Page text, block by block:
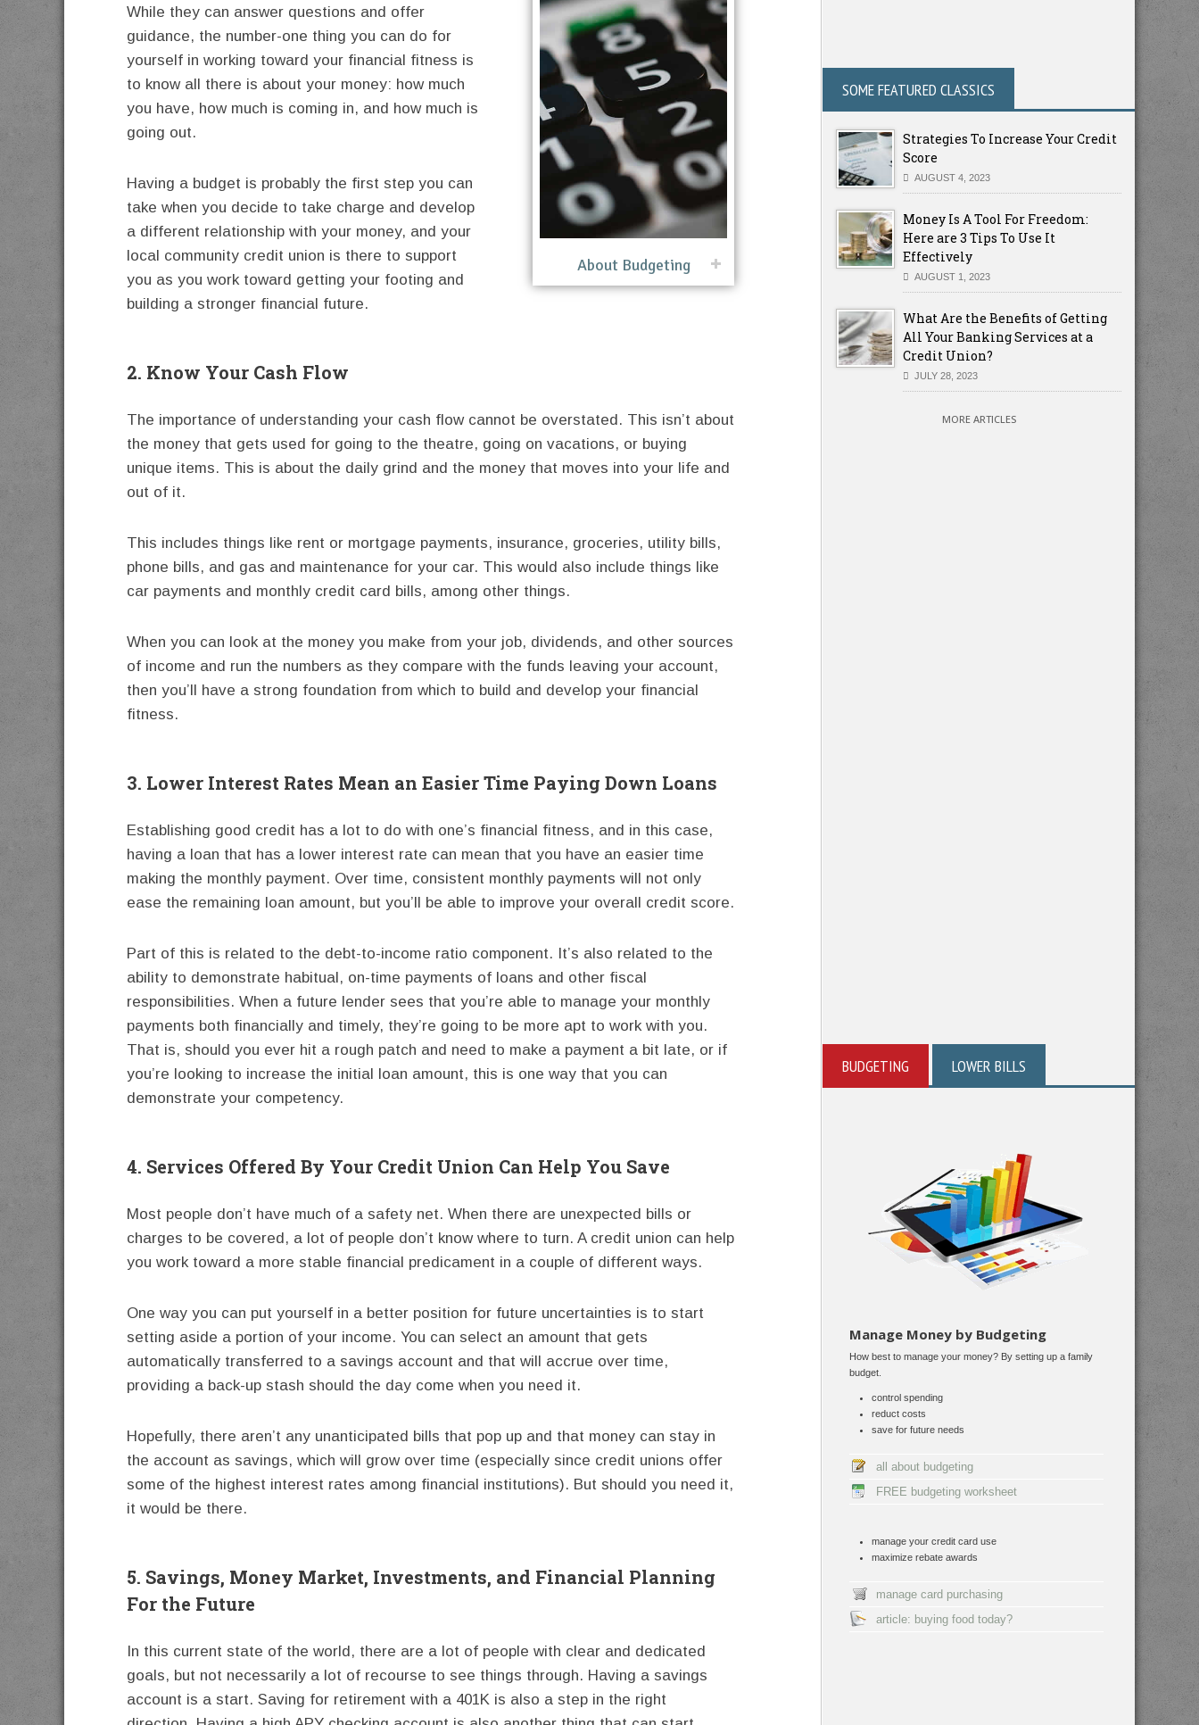
About Budgeting
While they can answer questions and offer
guidance, the number-one thing you can do for
yourself in working toward your financial fitness is
to know all there is about your money: how much
you have, how much is coming in, and how much is
going out.
Having a budget is probably the first step you can
take when you decide to take charge and develop
a different relationship with your money, and your
local community credit union is there to support
you as you work toward getting your footing and
building a stronger financial future.
2. Know Your Cash Flow
The importance of understanding your cash flow cannot be overstated. This isn’t about
the money that gets used for going to the theatre, going on vacations, or buying
unique items. This is about the daily grind and the money that moves into your life and
out of it.
This includes things like rent or mortgage payments, insurance, groceries, utility bills,
phone bills, and gas and maintenance for your car. This would also include things like
car payments and monthly credit card bills, among other things.
When you can look at the money you make from your job, dividends, and other sources
of income and run the numbers as they compare with the funds leaving your account,
then you’ll have a strong foundation from which to build and develop your financial
fitness.
3. Lower Interest Rates Mean an Easier Time Paying Down Loans
Establishing good credit has a lot to do with one’s financial fitness, and in this case,
having a loan that has a lower interest rate can mean that you have an easier time
making the monthly payment. Over time, consistent monthly payments will not only
ease the remaining loan amount, but you’ll be able to improve your overall credit score.
Part of this is related to the debt-to-income ratio component. It’s also related to the
ability to demonstrate habitual, on-time payments of loans and other fiscal
responsibilities. When a future lender sees that you’re able to manage your monthly
payments both financially and timely, they’re going to be more apt to work with you.
That is, should you ever hit a rough patch and need to make a payment a bit late, or if
you’re looking to increase the initial loan amount, this is one way that you can
demonstrate your competency.
4. Services Offered By Your Credit Union Can Help You Save
Most people don’t have much of a safety net. When there are unexpected bills or
charges to be covered, a lot of people don’t know where to turn. A credit union can help
you work toward a more stable financial predicament in a couple of different ways.
One way you can put yourself in a better position for future uncertainties is to start
setting aside a portion of your income. You can select an amount that gets
automatically transferred to a savings account and that will accrue over time,
providing a back-up stash should the day come when you need it.
Hopefully, there aren’t any unanticipated bills that pop up and that money can stay in
the account as savings, which will grow over time (especially since credit unions offer
some of the highest interest rates among financial institutions). But should you need it,
it would be there.
5. Savings, Money Market, Investments, and Financial Planning
For the Future
In this current state of the world, there are a lot of people with clear and dedicated
goals, but not necessarily a lot of recourse to see things through. Having a savings
account is a start. Saving for retirement with a 401K is also a step in the right
SOME FEATURED CLASSICS
Strategies To Increase Your Credit
Score
AUGUST 4, 2023
Money Is A Tool For Freedom:
Here are 3 Tips To Use It
Effectively
AUGUST 1, 2023
What Are the Benefits of Getting
All Your Banking Services at a
Credit Union?
JULY 28, 2023
MORE ARTICLES
BUDGETING LOWER BILLS
Manage Money by Budgeting
How best to manage your money? By setting up a family
budget.
control spending
reduct costs
save for future needs
all about budgeting
FREE budgeting worksheet
manage your credit card use
maximize rebate awards
manage card purchasing
article: buying food today?